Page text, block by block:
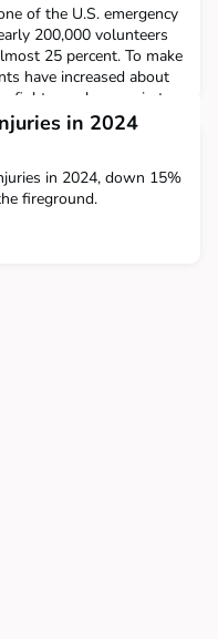
of the U.S. emergency
200,000 volunteers
25 percent. To make
have increased about
who remain to
all of this, little
in 2024
in 2024, down 15%
fireground.